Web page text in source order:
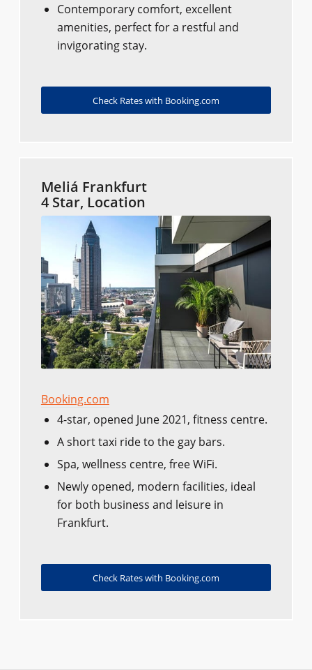
Contemporary comfort, excellent
amenities, perfect for a restful and
invigorating stay.
Check Rates with Booking.com
Meliá Frankfurt
4 Star, Location
Booking.com
4-star, opened June 2021, fitness centre.
A short taxi ride to the gay bars.
Spa, wellness centre, free WiFi.
Newly opened, modern facilities, ideal
for both business and leisure in
Frankfurt.
Check Rates with Booking.com